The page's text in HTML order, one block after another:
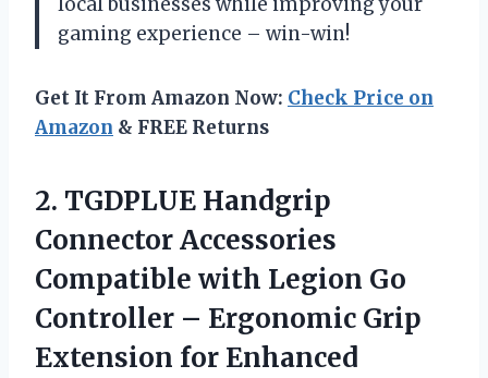
gaming experience – win-win!
Get It From Amazon Now: Check Price on
Amazon & FREE Returns
2. TGDPLUE Handgrip
Connector Accessories
Compatible with Legion Go
Controller – Ergonomic Grip
Extension for Enhanced